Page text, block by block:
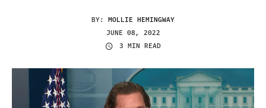
BY: MOLLIE HEMINGWAY
JUNE 08, 2022
3 MIN READ